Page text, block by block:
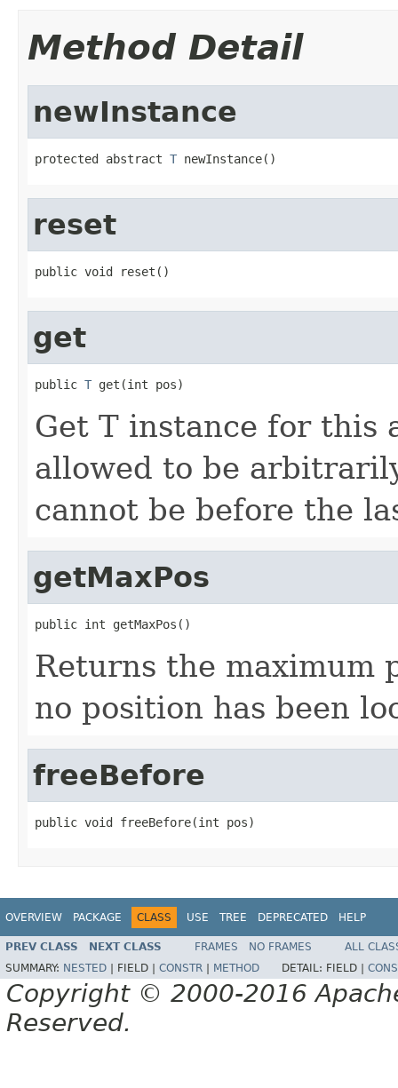
Method Detail
newInstance
protected abstract T newInstance()
reset
public void reset()
get
public T get(int pos)
Get T instance for this
allowed to be
cannot be before the
getMaxPos
public int getMaxPos()
Returns the maximum
no position has been
freeBefore
public void freeBefore(int pos)
OVERVIEW PACKAGE CLASS USE TREE DEPRECATED HELP
PREV CLASS NEXT CLASS FRAMES NO FRAMES
ALL
SUMMARY: NESTED FIELD | CONSTR METHOD DETAIL: FIELD |
Copyright © 2000-2016
Reserved.